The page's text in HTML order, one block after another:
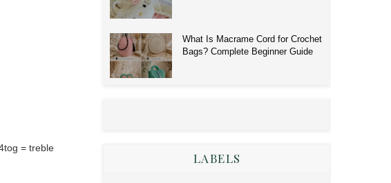
= treble
What Is Macrame Cord for Crochet
Bags? Complete Beginner Guide
LABELS